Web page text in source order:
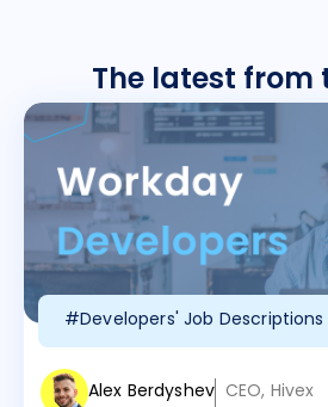
The latest from
#Developers' Job Descriptions
Alex Berdyshev CEO, Hivex